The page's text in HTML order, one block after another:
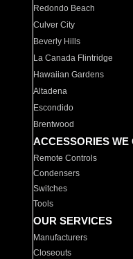
Redondo Beach
Culver City
Beverly Hills
La Canada Flintridge
Hawaiian Gardens
Altadena
Escondido
Brentwood
ACCESSORIES WE
Remote Controls
Condensers
Switches
Tools
OUR SERVICES
Manufacturers
Closeouts